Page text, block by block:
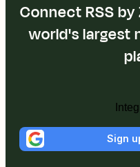
Connect RSS
world's largest
Sign